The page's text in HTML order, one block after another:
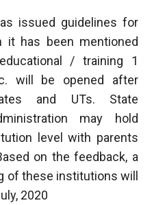
issued guidelines for
it has been mentioned
/ training 1
will be opened after
and UTs. State
may hold
level with parents
on the feedback, a
of these institutions will
2020